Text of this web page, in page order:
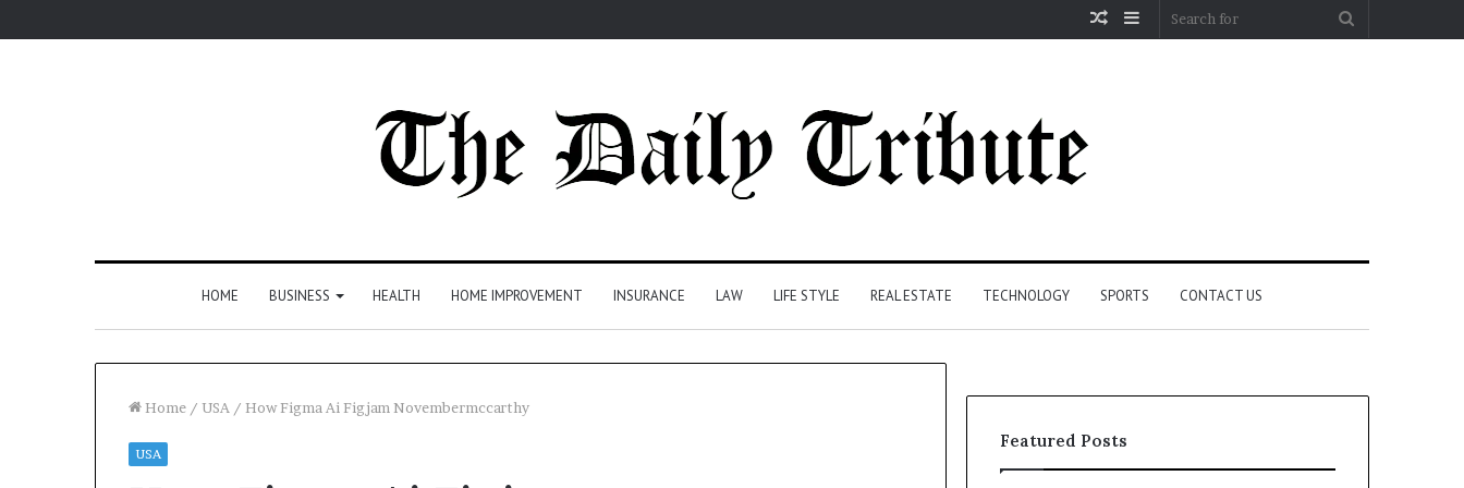
Sidebar
Random
HOME BUSINESS HEALTH HOME IMPROVEMENT INSURANCE LAW LIFE STYLE REAL ESTATE TECHNOLOGY SPORTS CONTACT US
Home / USA / How Figma Ai Figjam Novembermccarthy
USA
Featured Posts